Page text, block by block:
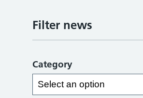
Filter news
Category